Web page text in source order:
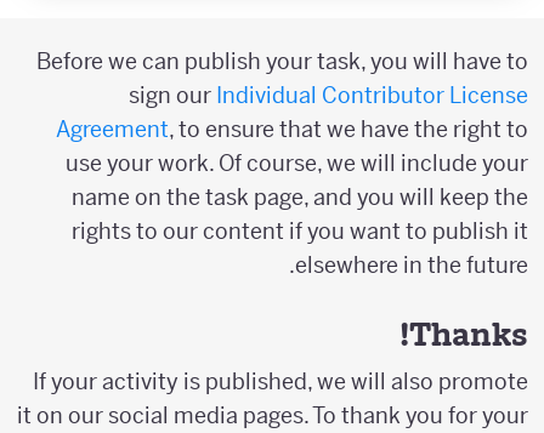
Before we can publish your task, you will have to
sign ourIndividual Contributor License
Agreement, to ensure that we have the right to
use your work. Of course, we will include your
name on the task page, and you will keep the
rights to our content if you want to publish it
elsewhere in the future.
Thanks!
If your activity is published, we will also promote
it on our social media pages. To thank you for your